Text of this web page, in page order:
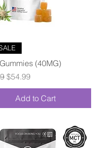
(40MG)
Price
Sale Price
$54.99
Add to Cart